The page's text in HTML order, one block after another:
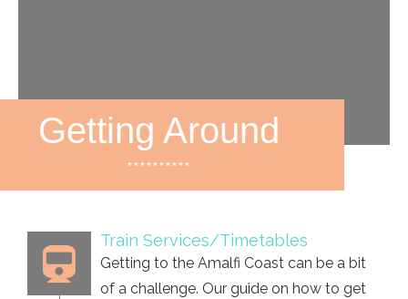
Train Services/Timetables
Getting to the Amalfi Coast can be a bit
of a challenge. Our guide on how to get
Getting Around
**********